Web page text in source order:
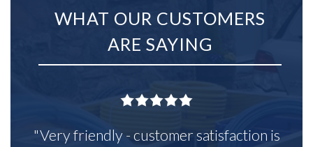
WHAT OUR CUSTOMERS
ARE SAYING
"Very friendly - customer satisfaction is